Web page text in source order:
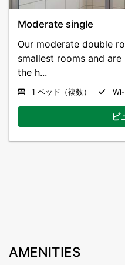
Moderate single
Our moderate double
smallest rooms and
the h...
1 ベッド（複数）
ビ
AMENITIES